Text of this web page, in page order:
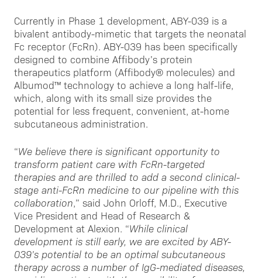
Currently in Phase 1 development, ABY-039 is a
bivalent antibody-mimetic that targets the neonatal
Fc receptor (FcRn). ABY-039 has been specifically
designed to combine Affibody’s protein
therapeutics platform (Affibody® molecules) and
Albumod™ technology to achieve a long half-life,
which, along with its small size provides the
potential for less frequent, convenient, at-home
subcutaneous administration.
“We believe there is significant opportunity to
transform patient care with FcRn-targeted
therapies and are thrilled to add a second clinical-
stage anti-FcRn medicine to our pipeline with this
collaboration,” said John Orloff, M.D., Executive
Vice President and Head of Research &
Development at Alexion. “While clinical
development is still early, we are excited by ABY-
039’s potential to be an optimal subcutaneous
therapy across a number of IgG-mediated diseases,